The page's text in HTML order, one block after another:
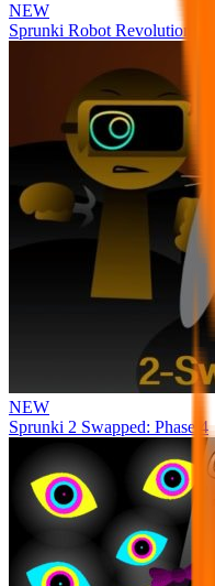
NEW
Sprunki Robot Revolution
NEW
Sprunki 2 Swapped: Phase 4